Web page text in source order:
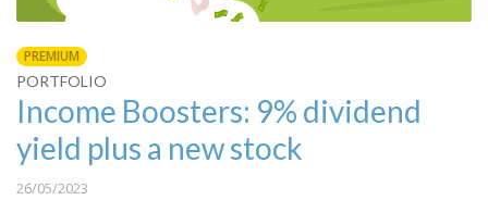
PREMIUM
PORTFOLIO
Income Boosters: 9% dividend
yield plus a new stock
26/05/2023